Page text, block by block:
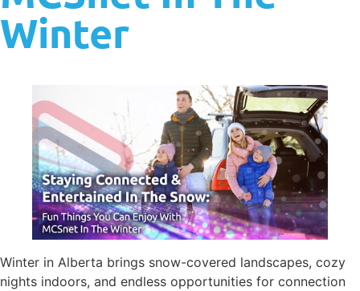
Winter
Winter in Alberta brings snow-covered landscapes, cozy
nights indoors, and endless opportunities for connection